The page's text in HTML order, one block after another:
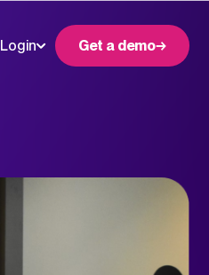
Login Get a demo